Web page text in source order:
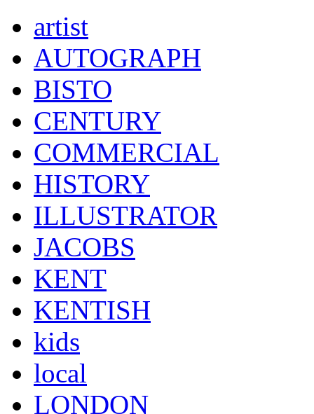
artist
AUTOGRAPH
BISTO
CENTURY
COMMERCIAL
HISTORY
ILLUSTRATOR
JACOBS
KENT
KENTISH
kids
local
LONDON